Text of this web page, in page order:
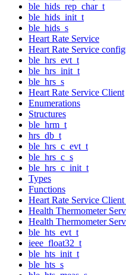
ble_hids_rep_char_t
ble_hids_init_t
ble_hids_s
Heart Rate Service
Heart Rate Service
ble_hrs_evt_t
ble_hrs_init_t
ble_hrs_s
Heart Rate Service Client
Enumerations
Structures
ble_hrm_t
hrs_db_t
ble_hrs_c_evt_t
ble_hrs_c_s
ble_hrs_c_init_t
Types
Functions
Heart Rate Service
Health Thermometer
Health Thermometer
ble_hts_evt_t
ieee_float32_t
ble_hts_init_t
ble_hts_s